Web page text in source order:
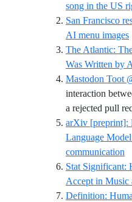
song in the US
San Francisco
AI menu images
The Atlantic:
Was Written by
Mastodon Toot
interaction
a rejected pull
arXiv [preprint]:
Language
communication
Stat Significant:
Accept in Music
Definition: